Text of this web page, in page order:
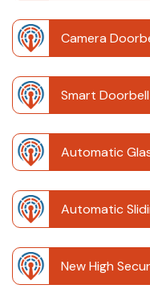
Camera
Smart
Automatic
Automatic
New High